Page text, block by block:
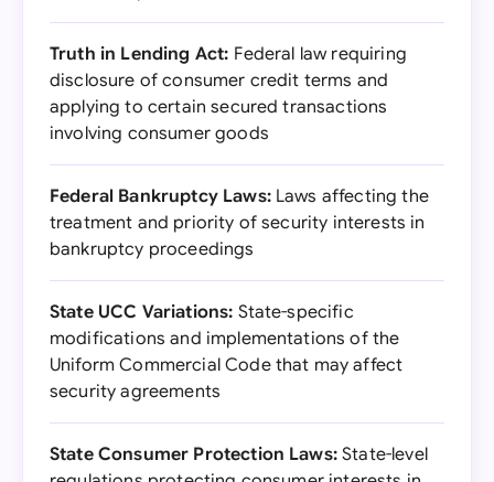
Truth in Lending Act: Federal law requiring
disclosure of consumer credit terms and
applying to certain secured transactions
involving consumer goods
Federal Bankruptcy Laws:Laws affecting the
treatment and priority of security interests in
bankruptcy proceedings
State UCC Variations: State-specific
modifications and implementations of the
Uniform Commercial Code that may affect
security agreements
State Consumer Protection Laws:State-level